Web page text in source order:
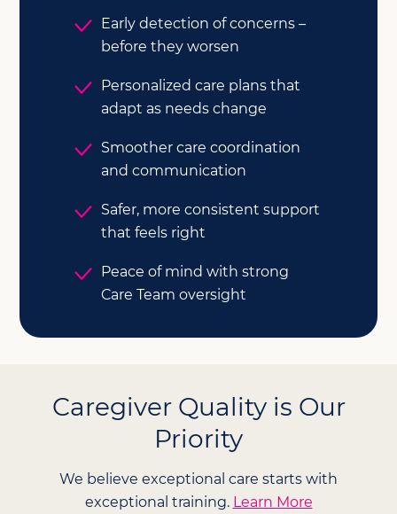
Early detection of concerns –
before they worsen
Personalized care plans that
adapt as needs change
Smoother care coordination
and communication
Safer, more consistent support
that feels right
Peace of mind with strong
Care Team oversight
Caregiver Quality is Our
Priority
We believe exceptional care starts with
exceptional training. Learn More